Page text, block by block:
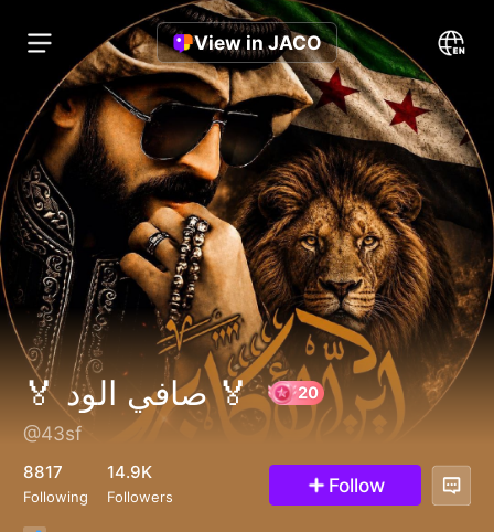
View in JACO
🏅 صافي الود 🏅
@43sf
8817
Following
14.9K
Followers Follow